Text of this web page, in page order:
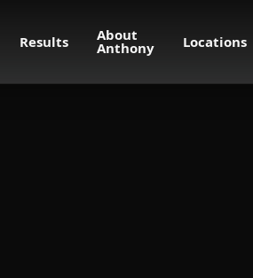
Results About
Anthony Locations